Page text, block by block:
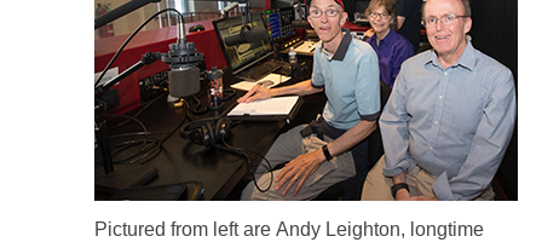
Pictured from left are Andy Leighton, longtime